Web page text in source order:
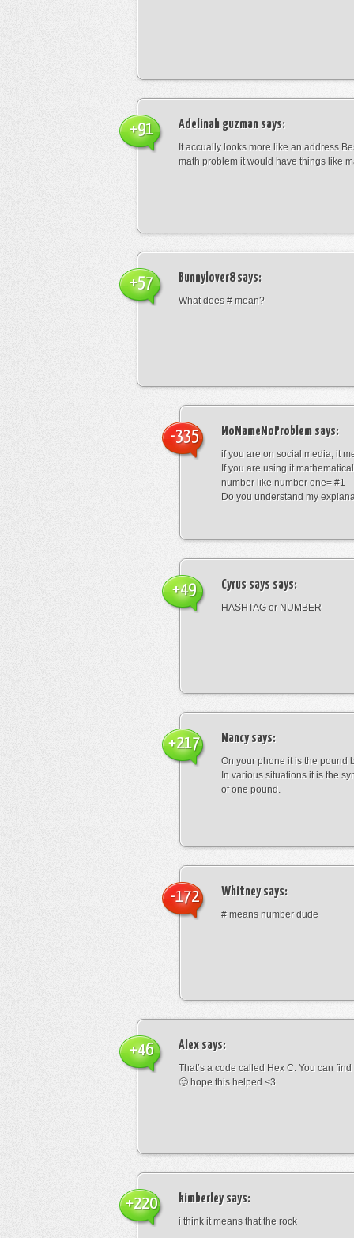
Adelinah guzman says:
It accually looks more like an
math problem it would have things like
+91
Bunnylover8says:
What does # mean?
+57
MoNameMoProblem says:
if you are on social media, it
If you are using it
number like number one= #1
Do you understand my
-335
Cyrus says says:
HASHTAG or NUMBER
+49
Nancysays:
On your phone it is the pound
In various situations it is the
of one pound.
+217
Whitneysays:
# means number dude
-172
Alex says:
That’s a code called Hex C. You can
🙂 hope this helped <3
+46
kimberleysays:
i think it means that the rock
+220